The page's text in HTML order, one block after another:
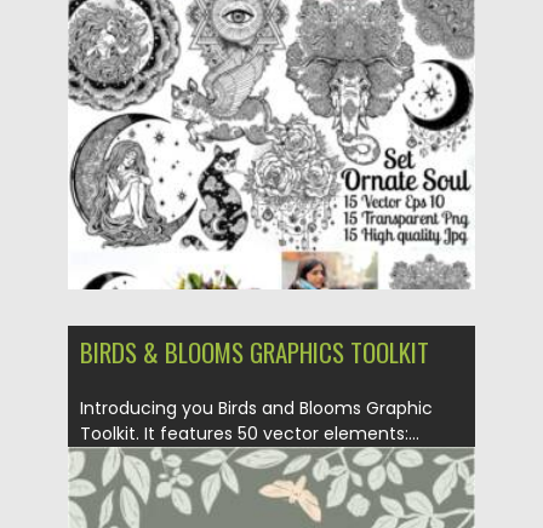
Posted on 17.05.2021 by Spread
Updated on 17.05.2021
BIRDS & BLOOMS GRAPHICS TOOLKIT
Introducing you Birds and Blooms Graphic
Toolkit. It features 50 vector elements:...
Posted on 11.05.2021 Spread